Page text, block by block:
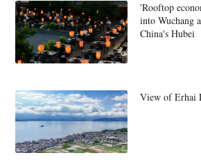
'Rooftop
into Wuchang
China's Hubei
View of Erhai